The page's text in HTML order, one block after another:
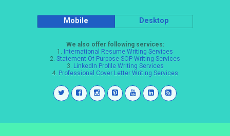
Mobile Desktop
We also offer following services:
1. International Resume Writing Services
2. Statement Of Purpose SOP Writing Services
3. LinkedIn Profile Writing Services
4. Professional Cover Letter Writing Services